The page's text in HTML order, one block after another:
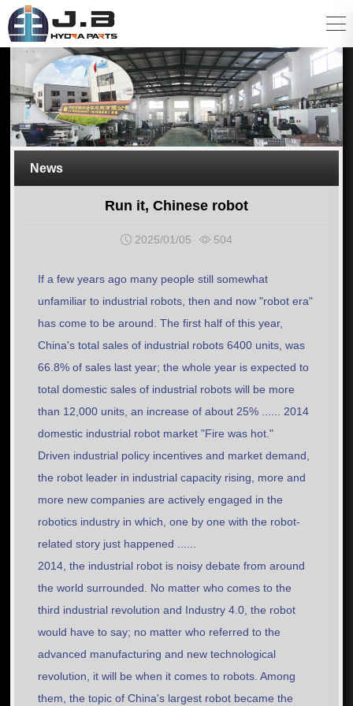
News
Run it, Chinese robot
2025/01/05 504
If a few years ago many people still somewhat
unfamiliar to industrial robots, then and now "robot era"
has come to be around. The first half of this year,
China's total sales of industrial robots 6400 units, was
66.8% of sales last year; the whole year is expected to
total domestic sales of industrial robots will be more
than 12,000 units, an increase of about 25% ...... 2014
domestic industrial robot market "Fire was hot."
Driven industrial policy incentives and market demand,
the robot leader in industrial capacity rising, more and
more new companies are actively engaged in the
robotics industry in which, one by one with the robot-
related story just happened ......
2014, the industrial robot is noisy debate from around
the world surrounded. No matter who comes to the
third industrial revolution and Industry 4.0, the robot
would have to say; no matter who referred to the
advanced manufacturing and new technological
revolution, it will be when it comes to robots. Among
them, the topic of China's largest robot became the